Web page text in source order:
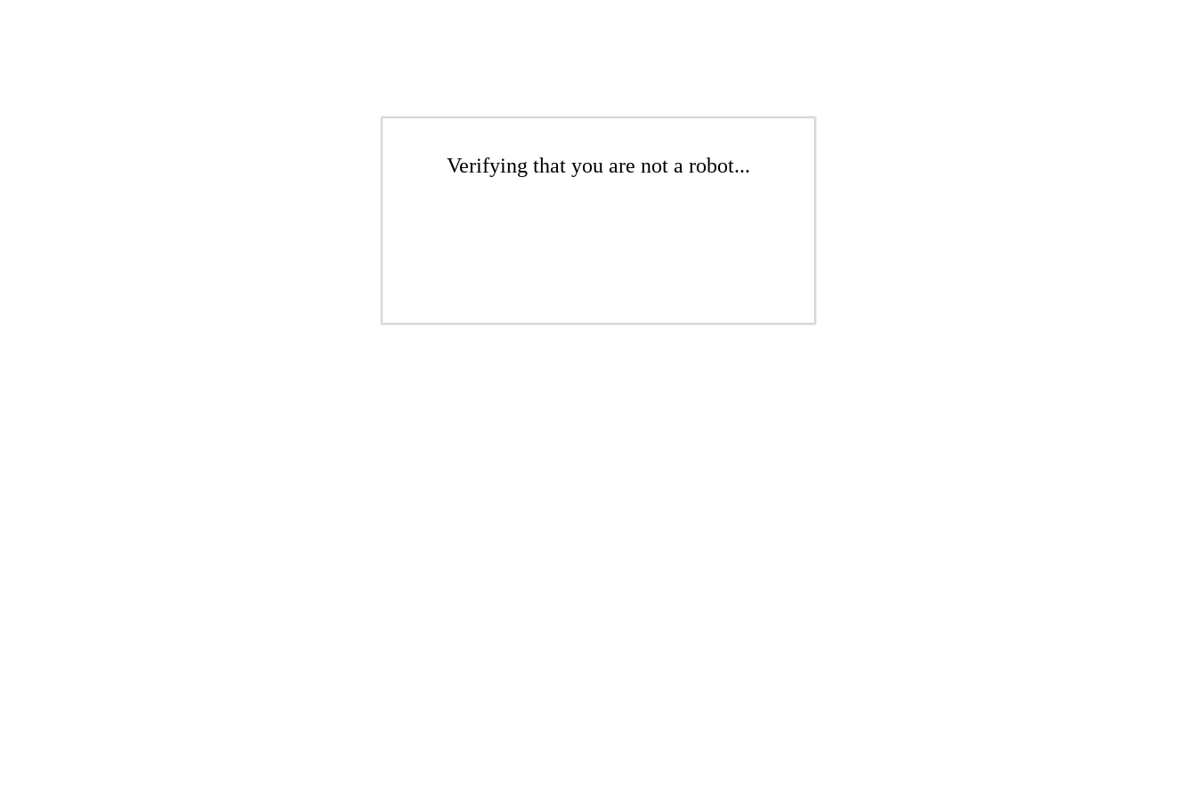
Verifying that you are not a robot...